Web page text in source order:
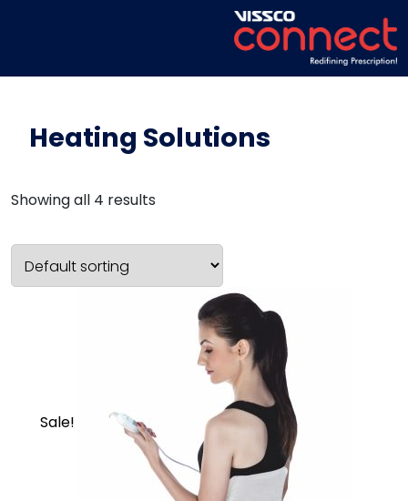
Heating Solutions
Showing all 4 results
Sale!